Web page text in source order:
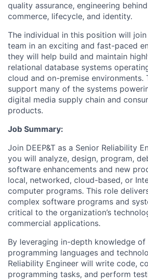
quality assurance, engineering
commerce, lifecycle, and identity.
The individual in this position will
team in an exciting and fast-paced
they will help build and maintain
relational database systems
cloud and on-premise environments.
support many of the systems
digital media supply chain and
products.
Job Summary:
Join DEEP&T as a Senior Reliability
you will analyze, design, program,
software enhancements and new
local, networked, cloud-based, or
computer programs. This role
complex software programs and
critical to the organization’s
commercial applications.
By leveraging in-depth knowledge of
programming languages and
Reliability Engineer will write code,
programming tasks, and perform